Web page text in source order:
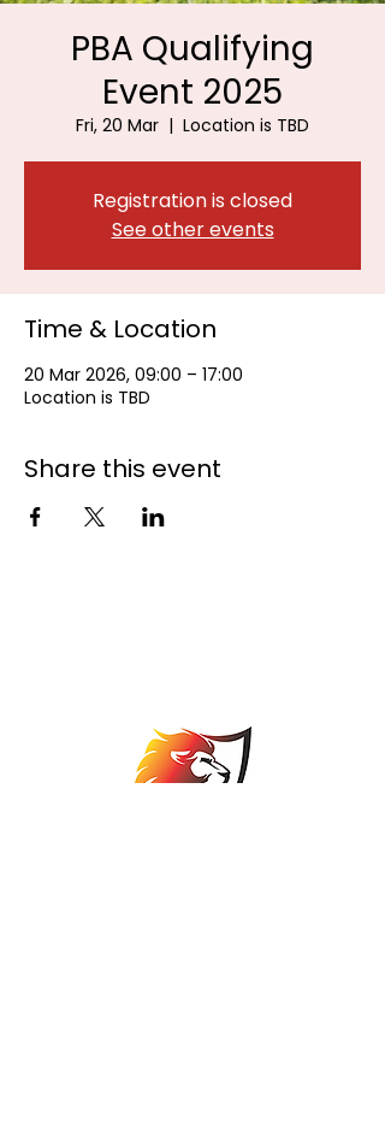
PBA Qualifying
Event 2025
Fri, 20 Mar
  |
Location is TBD
Registration is closed
See other events
Time & Location
20 Mar 2026, 09:00 – 17:00
Location is TBD
Share this event